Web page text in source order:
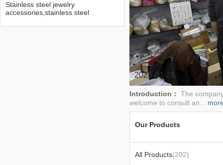
Stainless steel jewelry
accessories,stainless steel
chain,pendants,ear studs,ear
2026-01-28
Introduction： The
welcome to consult an...
Our Products
All Products(202)